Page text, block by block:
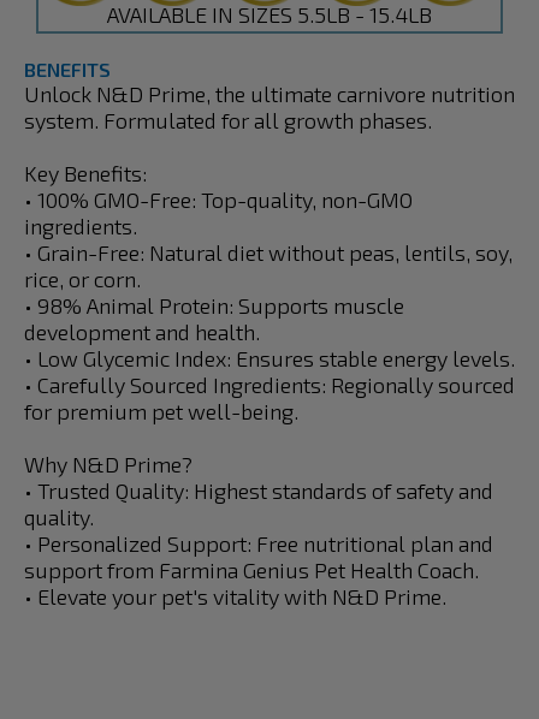
AVAILABLE IN SIZES 5.5LB - 15.4LB
BENEFITS
Unlock N&D Prime, the ultimate carnivore nutrition
system. Formulated for all growth phases.
Key Benefits:
• 100% GMO-Free: Top-quality, non-GMO
ingredients.
• Grain-Free: Natural diet without peas, lentils, soy,
rice, or corn.
• 98% Animal Protein: Supports muscle
development and health.
• Low Glycemic Index: Ensures stable energy levels.
• Carefully Sourced Ingredients: Regionally sourced
for premium pet well-being.
Why N&D Prime?
• Trusted Quality: Highest standards of safety and
quality.
• Personalized Support: Free nutritional plan and
support from Farmina Genius Pet Health Coach.
• Elevate your pet's vitality with N&D Prime.